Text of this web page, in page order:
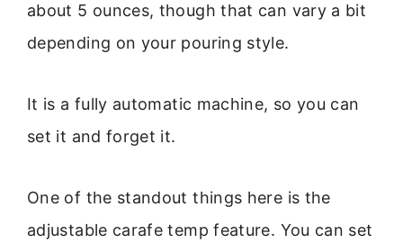
about 5 ounces, though that can vary a bit
depending on your pouring style.
It is a fully automatic machine, so you can
set it and forget it.
One of the standout things here is the
adjustable carafe temp feature. You can set